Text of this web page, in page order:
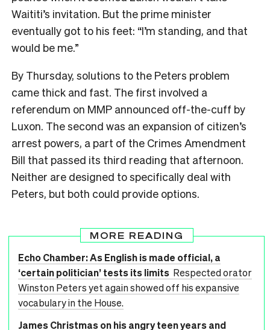
Waititi’s invitation. But the prime minister
eventually got to his feet: “I’m standing, and that
would be me.”
By Thursday, solutions to the Peters problem
came thick and fast. The first involved a
referendum on MMP announced off-the-cuff by
Luxon. The second was an expansion of citizen’s
arrest powers, a part of the Crimes Amendment
Bill that passed its third reading that afternoon.
Neither are designed to specifically deal with
Peters, but both could provide options.
MORE READING
Echo Chamber: As English is made official, a
‘certain politician’ tests its limits Respected orator
Winston Peters yet again showed off his expansive
vocabulary in the House.
James Christmas on his angry teen years and